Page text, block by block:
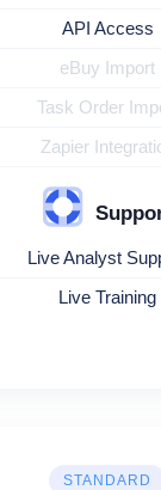
API Access
eBuy Import
Task Order
Zapier
Live Analyst
Live Training
STANDARD